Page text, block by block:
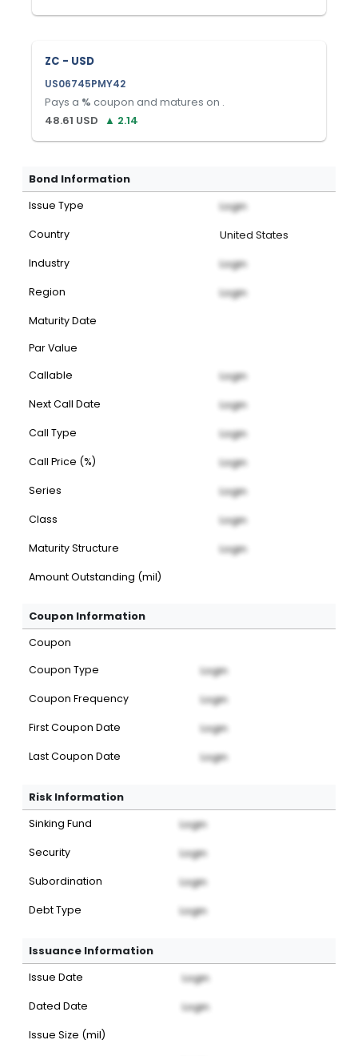
ZC - USD
US06745PMY42
Pays a % coupon and matures on .
48.61 USD ▲ 2.14
Bond Information
Issue Type Login
Country United States
Industry Login
Region Login
Maturity Date
Par Value
Callable
Login
Next Call Date Login
Call Type Login
Call Price (%) Login
Series Login
Class Login
Maturity Structure Login
Amount Outstanding (mil)
Coupon Information
Coupon
Coupon Type
Login
Coupon Frequency Login
First Coupon Date Login
Last Coupon Date Login
Risk Information
Sinking Fund Login
Security Login
Subordination Login
Debt Type Login
Issuance Information
Issue Date Login
Dated Date Login
Issue Size (mil)